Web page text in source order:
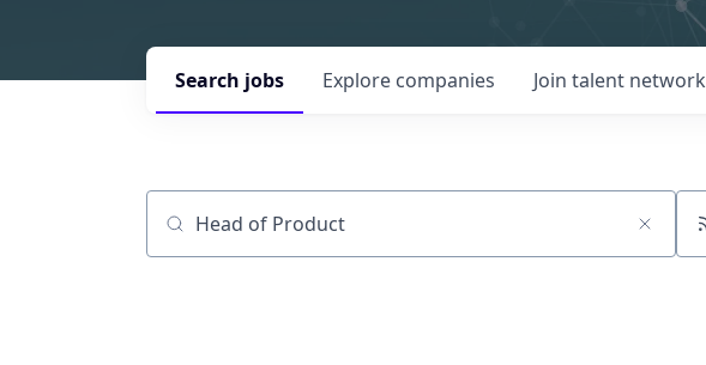
Search jobs Explore companies Join talent network
Job title, company or keyword